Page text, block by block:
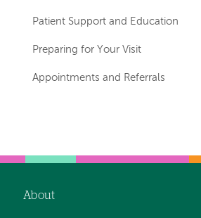
departments
Patient Support and Education
Preparing for Your Visit
Appointments and Referrals
hand
hand
About